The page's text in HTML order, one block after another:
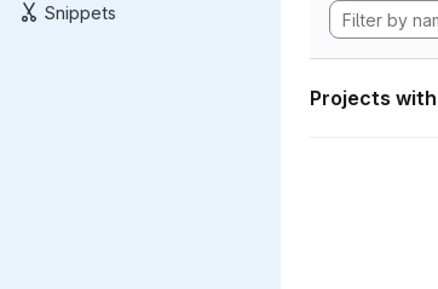
Snippets
Projects